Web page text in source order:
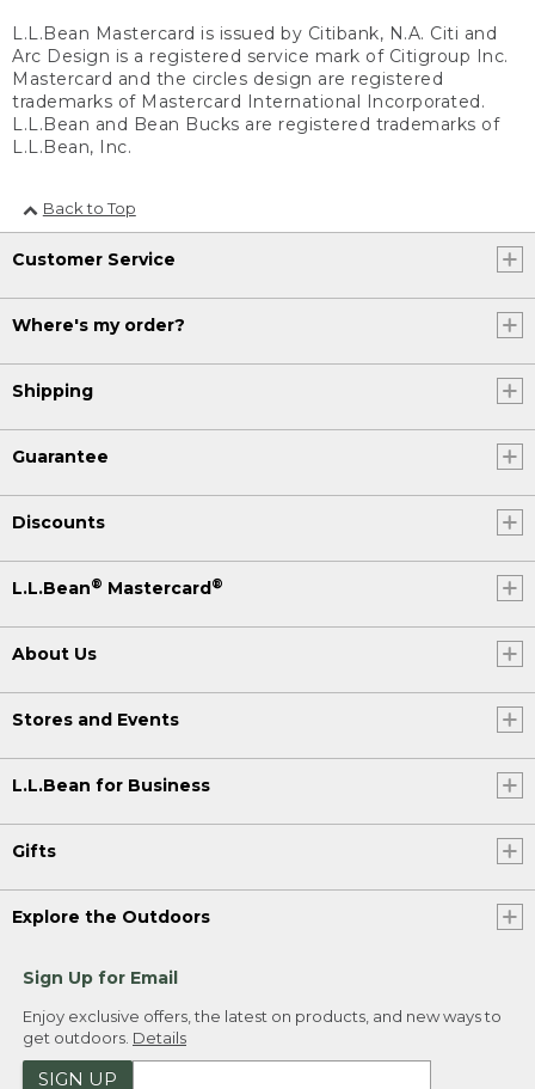
L.L.Bean Mastercard is issued by Citibank, N.A. Citi and
Arc Design is a registered service mark of Citigroup Inc.
Mastercard and the circles design are registered
trademarks of Mastercard International Incorporated.
L.L.Bean and Bean Bucks are registered trademarks of
L.L.Bean, Inc.
Back to Top
Customer Service
Where's my order?
Shipping
Guarantee
Discounts
L.L.Bean® Mastercard®
About Us
Stores and Events
L.L.Bean for Business
Gifts
Explore the Outdoors
Sign Up for Email
Enjoy exclusive offers, the latest on products, and new ways to
get outdoors. Details
SIGN UP